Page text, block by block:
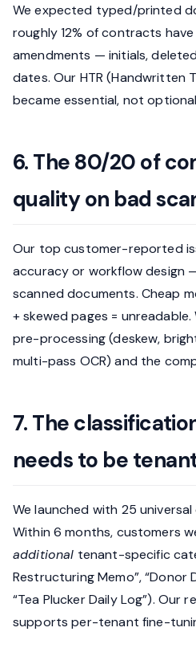
We expected typed/printed
roughly 12% of contracts
amendments — initials,
dates. Our HTR (Handwritten
became essential, not
6. The 80/20 of
quality on bad
Our top customer-reported
accuracy or workflow design
scanned documents. Cheap
+ skewed pages =
pre-processing (deskew,
multi-pass OCR) and the
7. The
needs to be
We launched with 25
Within 6 months, customers
additional tenant-specific
Restructuring Memo”, “Donor
“Tea Plucker Daily Log”). Our
supports per-tenant fine-